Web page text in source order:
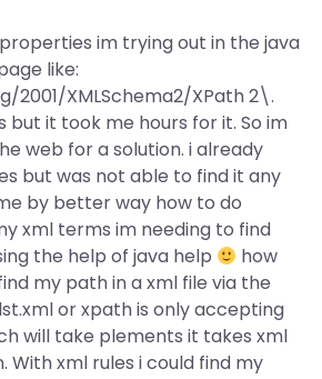
im trying out in the java
like:
2001/XMLSchema2/XPath 2\.
but it took me hours for it. So im
web for a solution. i already
but was not able to find it any
by better way how to do
xml terms im needing to find
the help of java help
how
my path in a xml file via the
or xpath is only accepting
will take plements it takes xml
With xml rules i could find my